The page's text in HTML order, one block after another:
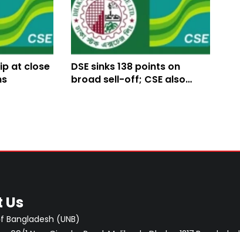
at close
DSE sinks 138 points on
broad sell-off; CSE also
Bangladesh (UNB)